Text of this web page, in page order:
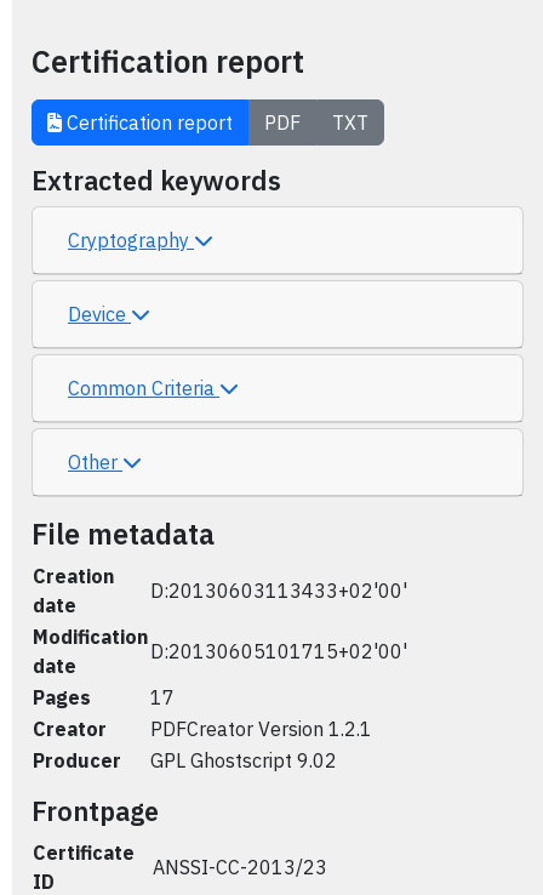
Certification report
Certification report PDF TXT
Extracted keywords
Cryptography
Device
Common Criteria
Other
File metadata
Creation
date
D:20130603113433+02'00'
Modification
date
D:20130605101715+02'00'
Pages
17
Creator
PDFCreator Version 1.2.1
Producer
GPL Ghostscript 9.02
Frontpage
Certificate
ID
ANSSI-CC-2013/23